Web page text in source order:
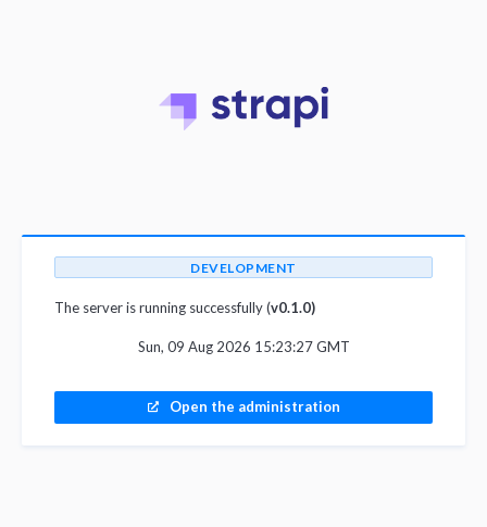
DEVELOPMENT
The server is running successfully (v0.1.0)
Sun, 09 Aug 2026 15:23:27 GMT
Open the administration